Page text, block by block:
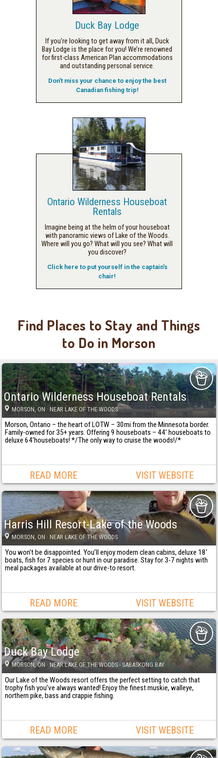
Duck Bay Lodge
If you're looking to get away from it all, Duck
Bay Lodge is the place for you! We’re renowned
for first-class American Plan accommodations
and outstanding personal service.
Don't miss your chance to enjoy the best
Canadian fishing trip!
Ontario Wilderness Houseboat
Rentals
Imagine being at the helm of your houseboat
with panoramic views of Lake of the Woods.
Where will you go? What will you see? What will
you discover?
Click here to put yourself in the captain's
chair!
Find Places to Stay and Things
to Do in Morson
Ontario Wilderness Houseboat Rentals
MORSON, ON · NEAR LAKE OF THE WOODS
Morson, Ontario – the heart of LOTW – 30mi from the Minnesota border.
Family-owned for 35+ years. Offering 9 houseboats – 44’ houseboats to
deluxe 64’houseboats! */The only way to cruise the woods!/*
READ MORE VISIT WEBSITE
Harris Hill Resort-Lake of the Woods
MORSON , ON · NEAR LAKE OF THE WOODS
You won't be disappointed. You’ll enjoy modern clean cabins, deluxe 18'
boats, fish for 7 species or hunt in our paradise. Stay for 3-7 nights with
meal packages available at our drive-to resort.
READ MORE VISIT WEBSITE
Duck Bay Lodge
MORSON , ON · NEAR LAKE OF THE WOODS - SABASKONG BAY
Our Lake of the Woods resort offers the perfect setting to catch that
trophy fish you’ve always wanted! Enjoy the finest muskie, walleye,
northern pike, bass and crappie fishing.
READ MORE VISIT WEBSITE